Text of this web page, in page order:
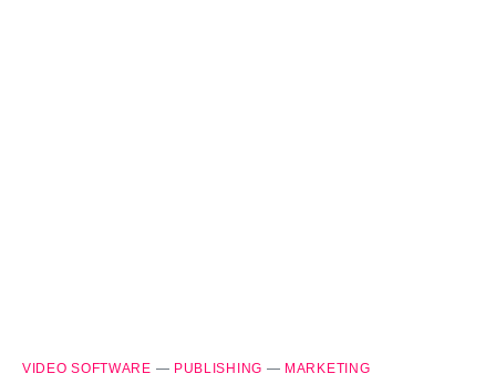
VIDEO SOFTWARE — PUBLISHING — MARKETING